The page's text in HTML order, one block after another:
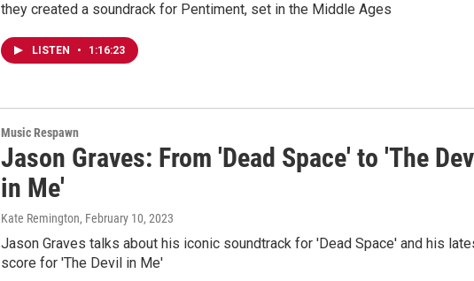
they created a soundrack for Pentiment, set in the Middle Ages
LISTEN • 1:16:23
Music Respawn
Jason Graves: From 'Dead Space' to 'The
in Me'
Kate Remington, February 10, 2023
Jason Graves talks about his iconic soundtrack for 'Dead Space' and his
score for 'The Devil in Me'